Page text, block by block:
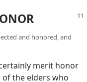
and honored, and
merit honor
of the elders who